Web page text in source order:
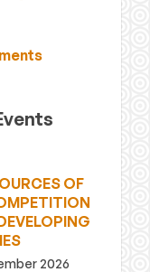
OF
2026